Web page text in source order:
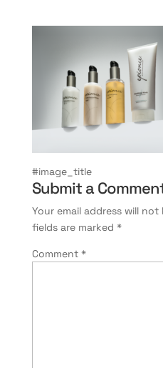
#image_title
Submit a
Your email address will not
fields are marked *
Comment *